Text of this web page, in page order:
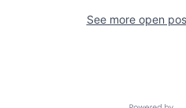
See more open